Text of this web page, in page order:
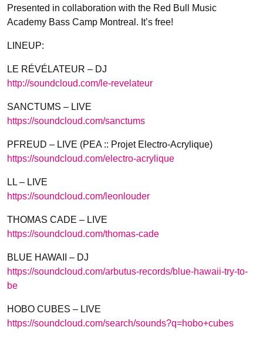
Presented in collaboration with the Red Bull Music
Academy Bass Camp Montreal. It’s free!
LINEUP:
LE RÉVÉLATEUR – DJ
http://soundcloud.com/le-revelateur
SANCTUMS – LIVE
https://soundcloud.com/sanctums
PFREUD – LIVE (PEA :: Projet Electro-Acrylique)
https://soundcloud.com/electro-acrylique
LL – LIVE
https://soundcloud.com/leonlouder
THOMAS CADE – LIVE
https://soundcloud.com/thomas-cade
BLUE HAWAII – DJ
https://soundcloud.com/arbutus-records/blue-hawaii-try-to-
be
HOBO CUBES – LIVE
https://soundcloud.com/search/sounds?q=hobo+cubes